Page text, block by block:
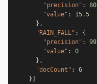
"precision" : 80
"value" :
15.5
} ,
"RAIN_FALL" :
{
"precision" : 99
"value" :
0
} ,
"docCount" :
6
}